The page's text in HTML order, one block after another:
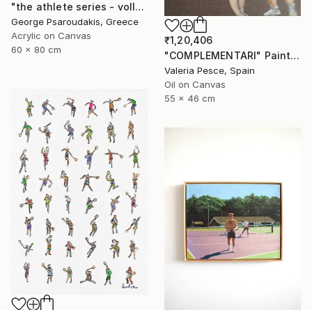
"the athlete series - volley ball" Painting
George Psaroudakis, Greece
Acrylic on Canvas
60 x 80 cm
₹1,20,406
"COMPLEMENTARI" Painting
Valeria Pesce, Spain
Oil on Canvas
55 x 46 cm